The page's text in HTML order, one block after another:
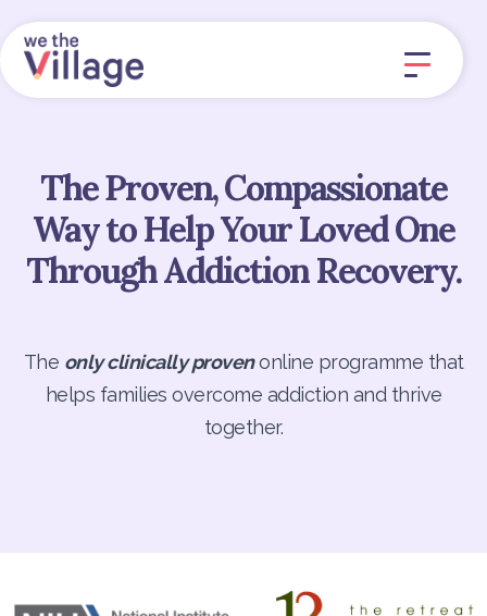
The Proven, Compassionate
Way to Help Your Loved One
Through Addiction Recovery.
The only clinically provenonline programme that
helps families overcome addiction and thrive
together.